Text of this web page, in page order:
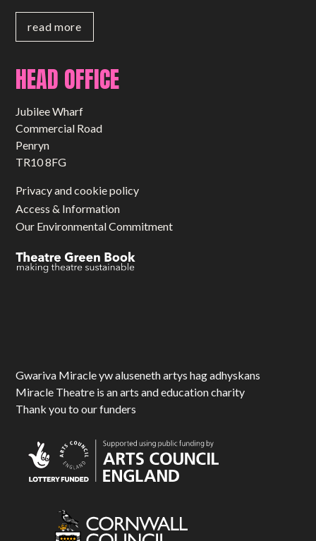
read more
HEAD OFFICE
Jubilee Wharf
Commercial Road
Penryn
TR10 8FG
Privacy and cookie policy
Access & Information
Our Environmental Commitment
Gwariva Miracle yw aluseneth artys hag adhyskans
Miracle Theatre is an arts and education charity
Thank you to our funders